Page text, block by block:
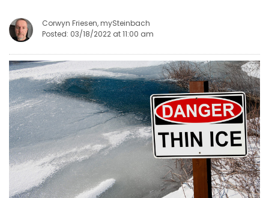
JOBS
BUSINESS
OBITUARIES
HOMES
GAMES
BLOGS
Corwyn Friesen, mySteinbach
Posted: 03/18/2022 at 11:00 am